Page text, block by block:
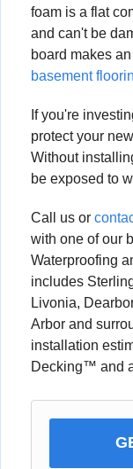
foam is a flat
and can't be
board makes
basement
If you're
protect your
Without
be exposed to
Call us or
with one of our
Waterproofing
includes
Livonia,
Arbor and
installation
Decking™ and